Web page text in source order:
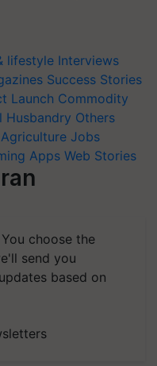
lifestyle Interviews
Success Stories
Launch Commodity
Husbandry Others
Agriculture Jobs
Apps Web Stories
choose the
send you
based on